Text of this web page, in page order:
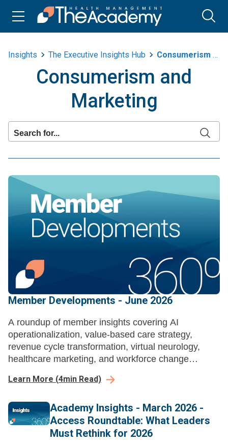
Insights The Executive Insights Hub Consumerism And Marketing
Consumerism and
Marketing
Member Developments - June 2026
A roundup of member insights covering AI
operationalization, value-based care strategy,
revenue cycle transformation, virtual neurology,
healthcare marketing, and workforce change
Learn More (4min Read)
Academy Insights - March 2026 -
Access Roundtable: What Leaders
Must Rethink for 2026